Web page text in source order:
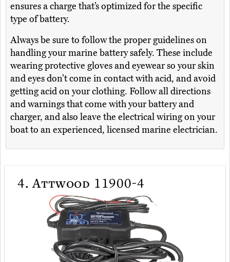
ensures a charge that’s optimized for the specific
type of battery.
Always be sure to follow the proper guidelines on
handling your marine battery safely. These include
wearing protective gloves and eyewear so your skin
and eyes don’t come in contact with acid, and avoid
getting acid on your clothing. Follow all directions
and warnings that come with your battery and
charger, and also leave the electrical wiring on your
boat to an experienced, licensed marine electrician.
4. Attwood 11900-4